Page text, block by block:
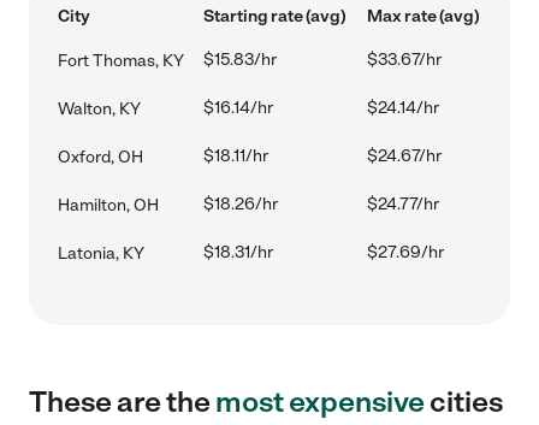
City Starting rate (avg) Max rate (avg)
Fort Thomas, KY $15.83/hr $33.67/hr
Walton, KY $16.14/hr $24.14/hr
Oxford, OH $18.11/hr $24.67/hr
Hamilton, OH $18.26/hr $24.77/hr
Latonia, KY $18.31/hr $27.69/hr
These are themost expensivecities